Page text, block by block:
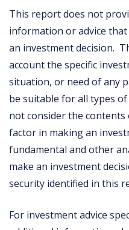
This report does not
information or advice
an investment decision.
account the specific
situation, or need of any
be suitable for all types
not consider the
factor in making an
fundamental and other
make an investment
security identified in this
For investment advice